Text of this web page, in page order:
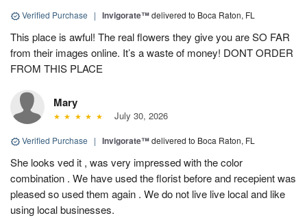
Verified Purchase | Invigorate™delivered to Boca Raton, FL
This place is awful! The real flowers they give you are SO FAR
from their images online. It’s a waste of money! DONT ORDER
FROM THIS PLACE
Mary
July 30, 2026
Verified Purchase | Invigorate™delivered to Boca Raton, FL
She looks ved it , was very impressed with the color
combination . We have used the florist before and recepient was
pleased so used them again . We do not live live local and like
using local businesses.